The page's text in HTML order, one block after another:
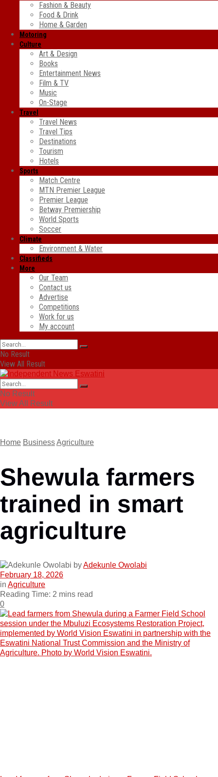
Fashion & Beauty
Food & Drink
Home & Garden
Motoring
Culture
Art & Design
Books
Entertainment News
Film & TV
Music
On-Stage
Travel
Travel News
Travel Tips
Destinations
Tourism
Hotels
Sports
Match Centre
MTN Premier League
Premier League
Betway Premiership
World Sports
Soccer
Climate
Environment & Water
Classifieds
More
Our Team
Contact us
Advertise
Competitions
Work for us
My account
No Result
View All Result
No Result
View All Result
Home BusinessAgriculture
Shewula farmers
trained in smart
agriculture
byAdekunle Owolabi
February 18, 2026
in Agriculture
Reading Time: 2 mins read
0